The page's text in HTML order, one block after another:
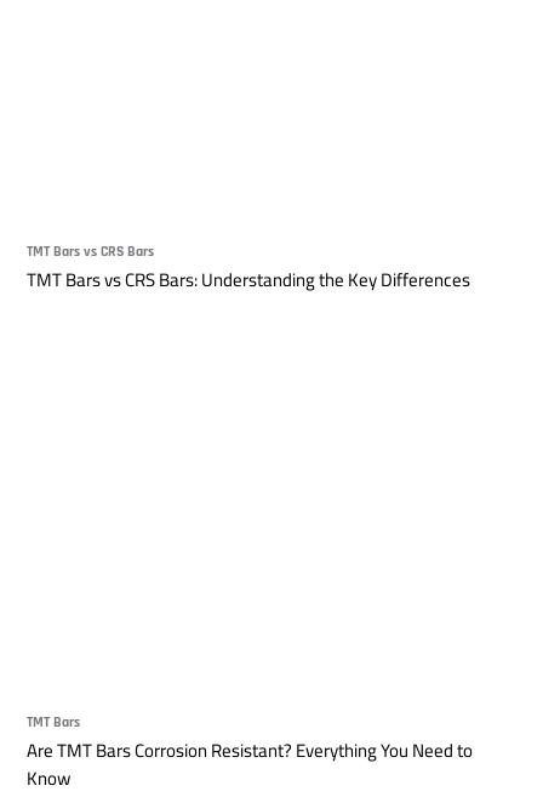
TMT Bars vs CRS Bars
TMT Bars vs CRS Bars: Understanding the Key Differences
TMT Bars
Are TMT Bars Corrosion Resistant? Everything You Need to
Know